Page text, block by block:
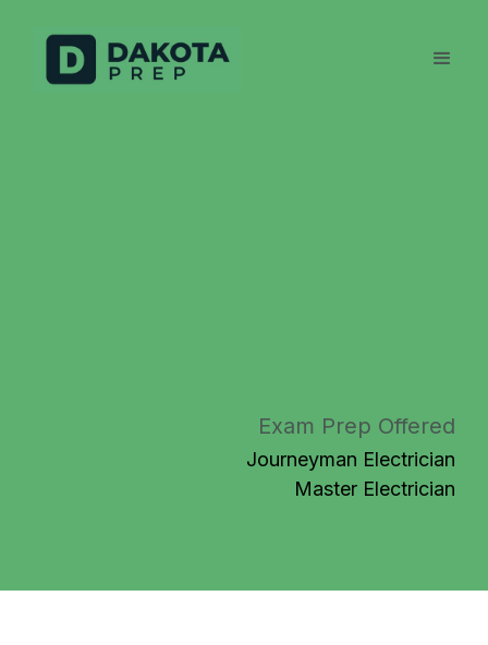
Exam Prep Offered
Journeyman Electrician
Master Electrician